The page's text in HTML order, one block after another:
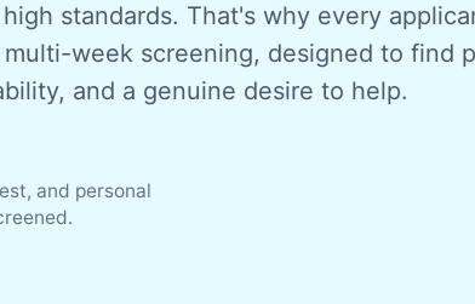
standards. That's why every
week screening, designed to find
and a genuine desire to help.
and personal